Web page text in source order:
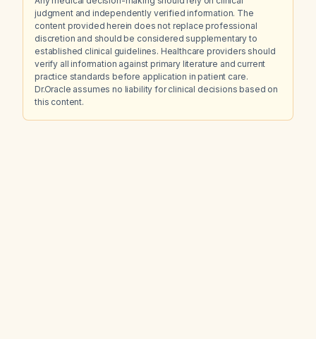
judgment and independently verified information. The
content provided herein does not replace professional
discretion and should be considered supplementary to
established clinical guidelines. Healthcare providers should
verify all information against primary literature and current
practice standards before application in patient care.
Dr.Oracle assumes no liability for clinical decisions based on
this content.